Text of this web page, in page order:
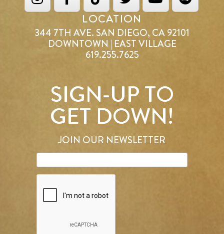
LOCATION
344 7TH AVE. SAN DIEGO, CA 92101
DOWNTOWN | EAST VILLAGE
619.255.7625
SIGN-UP TO
GET DOWN!
JOIN OUR NEWSLETTER